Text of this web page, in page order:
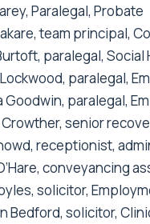
Paralegal, Probate
team principal,
paralegal,
paralegal,
Goodwin, paralegal,
senior
receptionist,
conveyancing
solicitor,
Bedford, solicitor,